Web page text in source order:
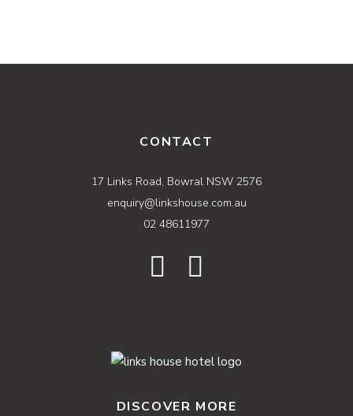
CONTACT
17 Links Road, Bowral NSW 2576
enquiry@linkshouse.com.au
02 48611977
DISCOVER MORE